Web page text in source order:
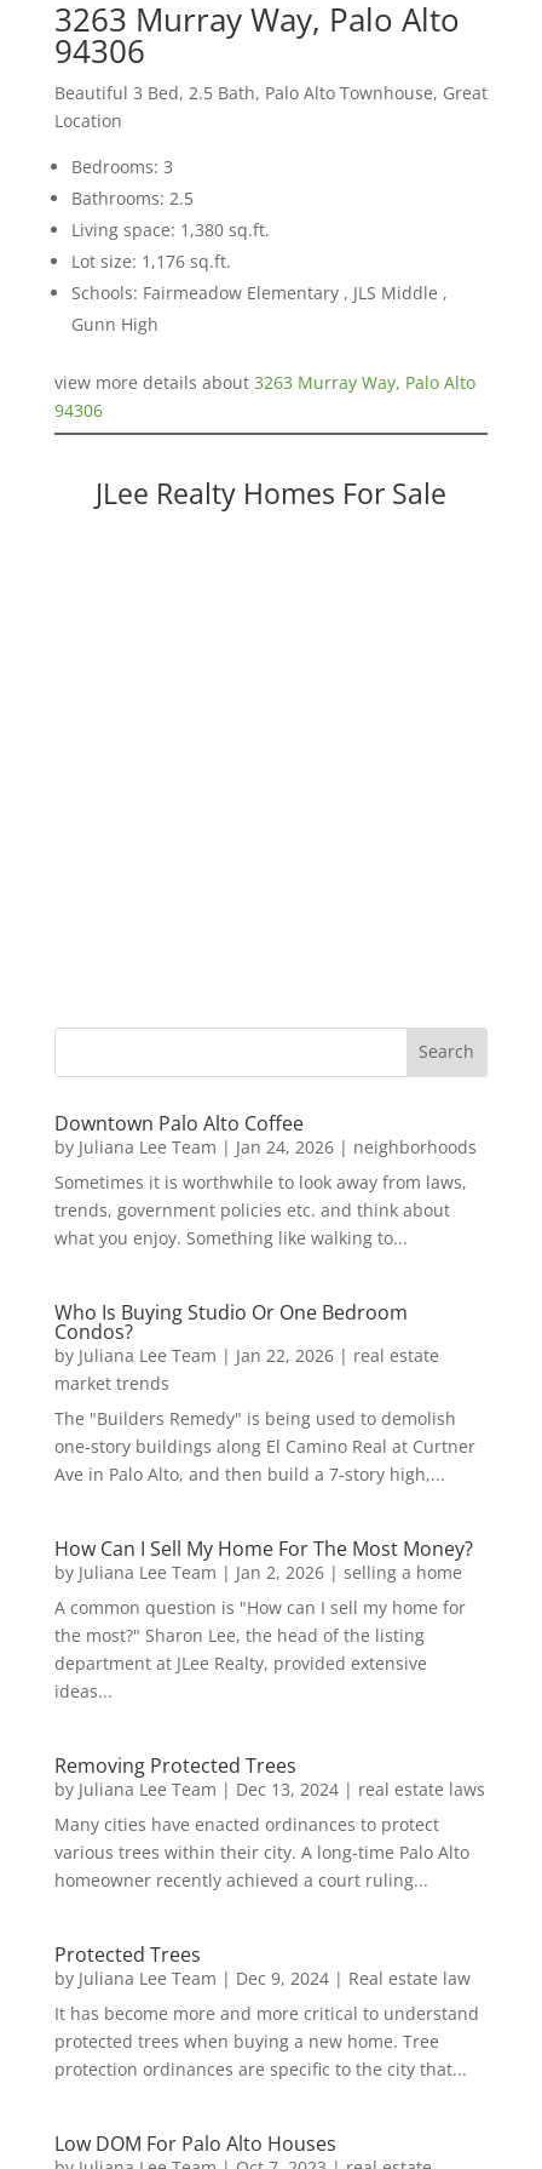
3263 Murray Way, Palo Alto
94306
Beautiful 3 Bed, 2.5 Bath, Palo Alto Townhouse, Great
Location
Bedrooms: 3
Bathrooms: 2.5
Living space: 1,380 sq.ft.
Lot size: 1,176 sq.ft.
Schools: Fairmeadow Elementary , JLS Middle ,
Gunn High
view more details about 3263 Murray Way, Palo Alto
94306
JLee Realty Homes For Sale
Downtown Palo Alto Coffee
by Juliana Lee Team | Jan 24, 2026| neighborhoods
Sometimes it is worthwhile to look away from laws,
trends, government policies etc. and think about
what you enjoy. Something like walking to...
Who Is Buying Studio Or One Bedroom
Condos?
by Juliana Lee Team | Jan 22, 2026| real estate
market trends
The "Builders Remedy" is being used to demolish
one-story buildings along El Camino Real at Curtner
Ave in Palo Alto, and then build a 7-story high,...
How Can I Sell My Home For The Most Money?
by Juliana Lee Team | Jan 2, 2026| selling a home
A common question is "How can I sell my home for
the most?" Sharon Lee, the head of the listing
department at JLee Realty, provided extensive
ideas...
Removing Protected Trees
by Juliana Lee Team | Dec 13, 2024| real estate laws
Many cities have enacted ordinances to protect
various trees within their city. A long-time Palo Alto
homeowner recently achieved a court ruling...
Protected Trees
by Juliana Lee Team | Dec 9, 2024| Real estate law
It has become more and more critical to understand
protected trees when buying a new home. Tree
protection ordinances are specific to the city that...
Low DOM For Palo Alto Houses